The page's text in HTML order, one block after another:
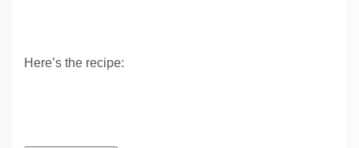
Here’s the recipe: